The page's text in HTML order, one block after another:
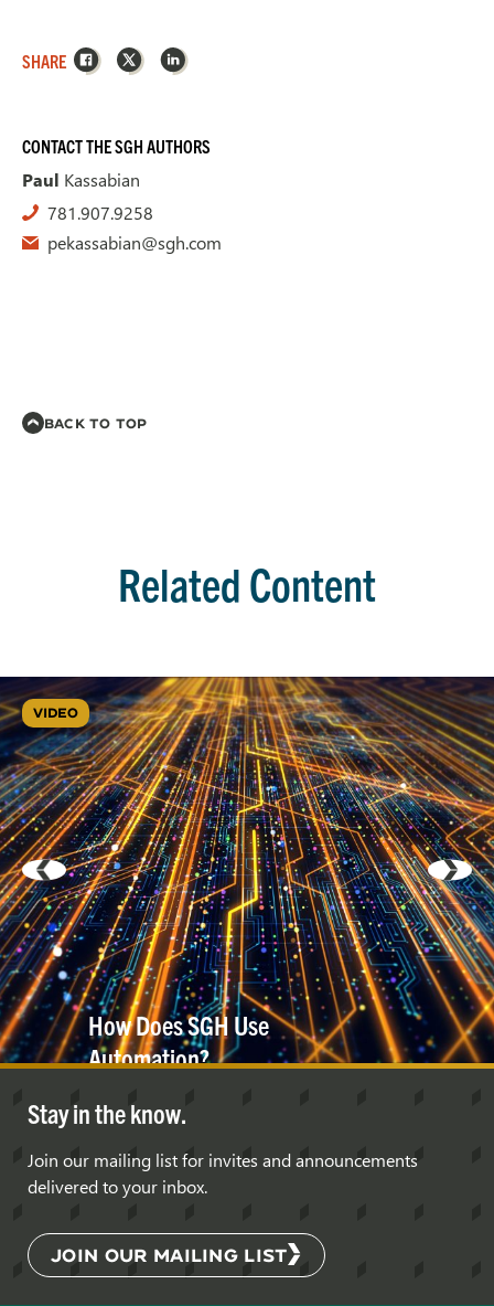
SHARE Facebook
X LinkedIn
CONTACT THE SGH AUTHORS
Paul Kassabian
781.907.9258
pekassabian@sgh.com
BACK TO TOP
Related Content
VIDEO
How Does SGH Use
Automation?
Stay in the know.
Join our mailing list for invites and announcements
delivered to your inbox.
JOIN OUR MAILING LIST